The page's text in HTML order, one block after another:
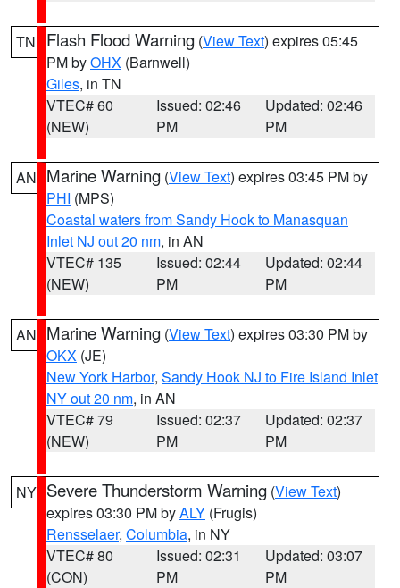
TN Flash Flood Warning (View Text) expires 05:45
PM byOHX (Barnwell)
Giles, in TN
VTEC# 60
(NEW)
Issued: 02:46
PM
Updated: 02:46
PM
AN Marine Warning (View Text) expires 03:45 PM by
PHI (MPS)
Coastal waters from Sandy Hook to Manasquan
Inlet NJ out 20 nm, in AN
VTEC# 135
(NEW)
Issued: 02:44
PM
Updated: 02:44
PM
AN Marine Warning (View Text) expires 03:30 PM by
OKX (JE)
New York Harbor, Sandy Hook NJ to Fire Island Inlet
NY out 20 nm, in AN
VTEC# 79
(NEW)
Issued: 02:37
PM
Updated: 02:37
PM
NY Severe Thunderstorm Warning (View Text)
expires 03:30 PM byALY (Frugis)
Rensselaer, Columbia, in NY
VTEC# 80
(CON)
Issued: 02:31
PM
Updated: 03:07
PM